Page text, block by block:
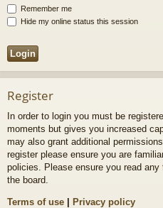
Remember me
Hide my online status this session
Register
In order to login you must be
moments but gives you increased
may also grant additional
register please ensure you are
policies. Please ensure you read
the board.
Terms of use | Privacy policy